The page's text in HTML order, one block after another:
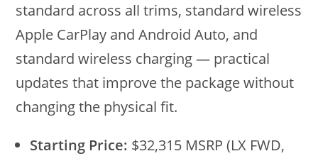
standard across all trims, standard wireless
Apple CarPlay and Android Auto, and
standard wireless charging — practical
updates that improve the package without
changing the physical fit.
Starting Price: $32,315 MSRP (LX FWD,